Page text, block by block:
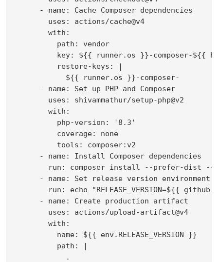
      - name: Cache Composer dependencies
        uses: actions/cache@v4
        with:
          path: vendor
key: ${{ runner.os }}-composer-${{
          restore-keys: |
            ${{ runner.os }}-composer-
      - name: Set up PHP and Composer
        uses: shivammathur/setup-php@v2
        with:
          php-version: '8.3'
          coverage: none
          tools: composer:v2
      - name: Install Composer dependencies
run: composer install --prefer-dist
- name: Set release version environment
run: echo "RELEASE_VERSION=${{
      - name: Create production artifact
        uses: actions/upload-artifact@v4
        with:
          name: ${{ env.RELEASE_VERSION }}
          path: |
            .